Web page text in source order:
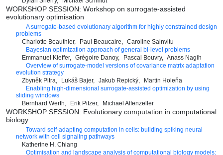
WORKSHOP SESSION: Workshop on surrogate-assisted
evolutionary optimisation
A surrogate-based evolutionary algorithm for highly constrained design
problems
Charlotte Beauthier
Paul Beaucaire
Caroline Sainvitu
Bayesian optimization approach of general bi-level problems
Emmanuel Kieffer
Grégoire Danoy Pascal Bouvry
Anass Nagih
Overview of surrogate-model versions of covariance matrix adaptation
evolution strategy
Zbyněk Pitra
Lukáš Bajer Jakub Repický
Martin Holeňa
Enabling high-dimensional surrogate-assisted optimization by using
sliding windows
Bernhard Werth
Erik Pitzer Michael Affenzeller
WORKSHOP SESSION: Evolutionary computation in computational
biology
Toward self-adapting computation in cells: building spiking neural
network with cell signaling pathways
Katherine H. Chiang
Optimisation and landscape analysis of computational biology models: